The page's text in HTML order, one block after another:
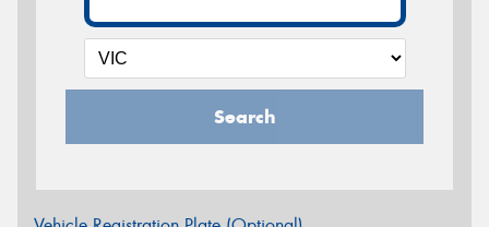
Search